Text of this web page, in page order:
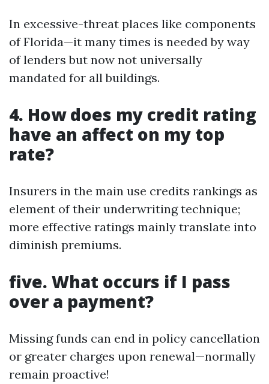
In excessive-threat places like components
of Florida—it many times is needed by way
of lenders but now not universally
mandated for all buildings.
4. How does my credit rating
have an affect on my top
rate?
Insurers in the main use credits rankings as
element of their underwriting technique;
more effective ratings mainly translate into
diminish premiums.
five. What occurs if I pass
over a payment?
Missing funds can end in policy cancellation
or greater charges upon renewal—normally
remain proactive!